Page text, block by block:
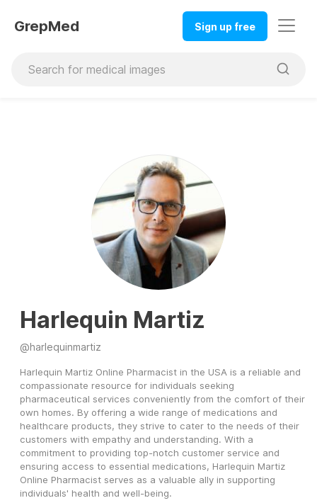
GrepMed Sign up free
Harlequin Martiz
@harlequinmartiz
Harlequin Martiz Online Pharmacist in the USA is a reliable and
compassionate resource for individuals seeking
pharmaceutical services conveniently from the comfort of their
own homes. By offering a wide range of medications and
healthcare products, they strive to cater to the needs of their
customers with empathy and understanding. With a
commitment to providing top-notch customer service and
ensuring access to essential medications, Harlequin Martiz
Online Pharmacist serves as a valuable ally in supporting
individuals' health and well-being.